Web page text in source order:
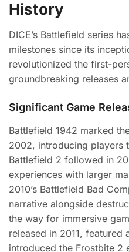
History
DICE’s Battlefield series
milestones since its
revolutionized the first-
groundbreaking releases
Significant Game
Battlefield 1942 marked
2002, introducing players
Battlefield 2 followed in
experiences with larger
2010’s Battlefield Bad
narrative alongside
the way for immersive
released in 2011, featured
introduced the Frostbite 2